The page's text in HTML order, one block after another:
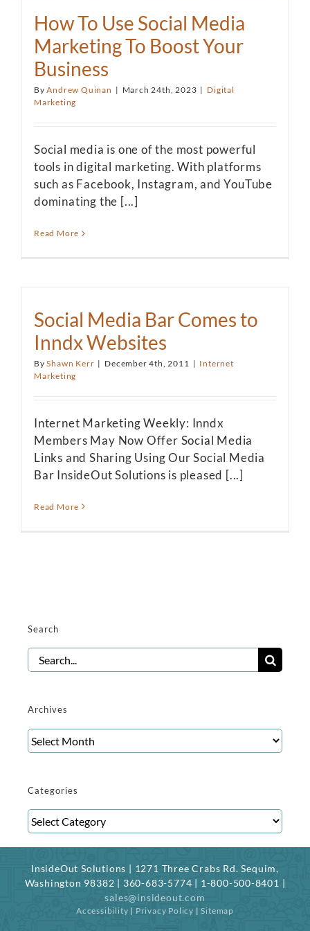
How To Use Social Media
Marketing To Boost Your
Business
ByAndrew Quinan | March 24th, 2023 | Digital
Marketing
Social media is one of the most powerful
tools in digital marketing. With platforms
such as Facebook, Instagram, and YouTube
dominating the [...]
Read More
Social Media Bar Comes to
Inndx Websites
ByShawn Kerr | December 4th, 2011 | Internet
Marketing
Internet Marketing Weekly: Inndx
Members May Now Offer Social Media
Links and Sharing Using Our Social Media
Bar InsideOut Solutions is pleased [...]
Read More
Search
Search
for:
Archives
Archives
Categories
Categories
InsideOut Solutions | 1271 Three Crabs Rd. Sequim,
Washington 98382 | 360-683-5774 | 1-800-500-8401 |
sales@insideout.com
Accessibility | Privacy Policy |Sitemap